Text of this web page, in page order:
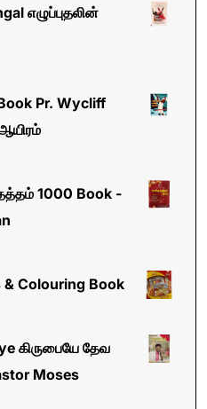
எழுப்புதலின்
Pr. Wycliff
1000 Book -
& Colouring Book
கிருபையே தேவ
Moses